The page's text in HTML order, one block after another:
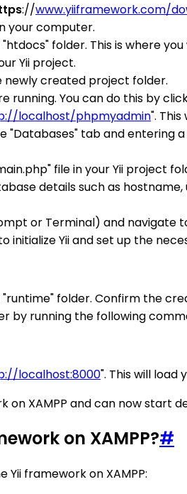
://www.yiiframework.com/
your computer.
folder. This is where
Yii project.
newly created project folder.
running. You can do this by
localhost/phpmyadmin".
tab and entering
file in your Yii project
details such as
or Terminal) and navigate
Yii and set up the
folder. Confirm the
by running the following
localhost:8000". This will load
XAMPP and can now start
on XAMPP?#
framework on XAMPP: